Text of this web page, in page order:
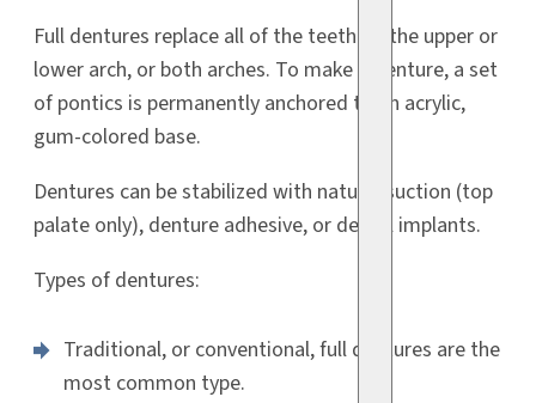
Full dentures replace all of the teeth on the upper or
lower arch, or both arches. To make a denture, a set
of pontics is permanently anchored to an acrylic,
gum-colored base.
Dentures can be stabilized with natural suction (top
palate only), denture adhesive, or dental implants.
Types of dentures:
Traditional, or conventional, full dentures are the
most common type.